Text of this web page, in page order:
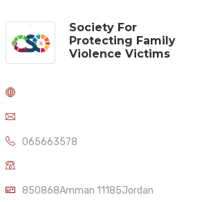
Society For
Protecting Family
Violence Victims
065663578
850868Amman 11185Jordan